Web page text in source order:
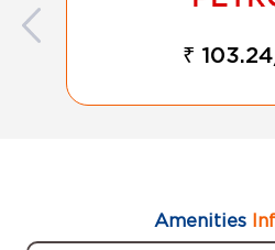
₹
Amenities